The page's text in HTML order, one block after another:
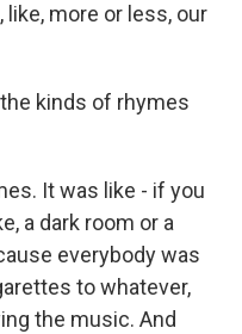
like, more or less, our
kinds of rhymes
It was like - if you
a dark room or a
everybody was
to whatever,
the music. And